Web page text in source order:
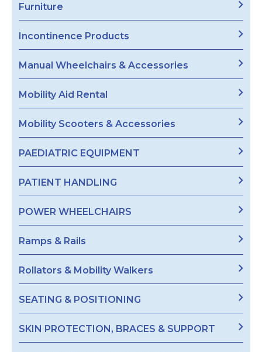
Furniture
Incontinence Products
Manual Wheelchairs & Accessories
Mobility Aid Rental
Mobility Scooters & Accessories
PAEDIATRIC EQUIPMENT
PATIENT HANDLING
POWER WHEELCHAIRS
Ramps & Rails
Rollators & Mobility Walkers
SEATING & POSITIONING
SKIN PROTECTION, BRACES & SUPPORT